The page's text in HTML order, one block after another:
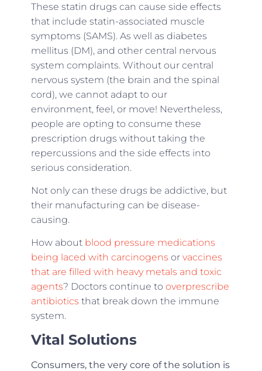
These statin drugs can cause side effects
that include statin-associated muscle
symptoms (SAMS). As well as diabetes
mellitus (DM), and other central nervous
system complaints. Without our central
nervous system (the brain and the spinal
cord), we cannot adapt to our
environment, feel, or move! Nevertheless,
people are opting to consume these
prescription drugs without taking the
repercussions and the side effects into
serious consideration.
Not only can these drugs be addictive, but
their manufacturing can be disease-
causing.
How about blood pressure medications
being laced with carcinogens or vaccines
that are filled with heavy metals and toxic
agents? Doctors continue to overprescribe
antibiotics that break down the immune
system.
Vital Solutions
Consumers, the very core of the solution is